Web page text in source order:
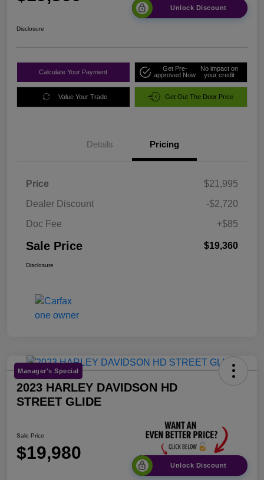
Unlock Discount
Disclosure
Calculate Your Payment
Get Pre-
approved Now
No impact on
your credit
Value Your Trade Get Out The Door Price
Details Pricing
Price
$21,995
Dealer Discount
-$2,720
Doc Fee
+$85
Sale Price $19,360
Disclosure
Manager's Special
2023 HARLEY DAVIDSON HD
STREET GLIDE
Sale Price
$19,980
Unlock Discount